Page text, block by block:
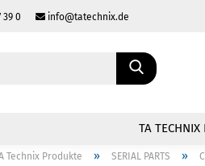
39 0 info@tatechnix.de
TA TECHNIX
Technix Produkte » SERIAL PARTS »